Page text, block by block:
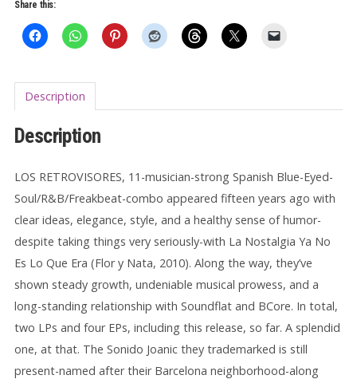
Share this:
Description
Description
LOS RETROVISORES, 11-musician-strong Spanish Blue-Eyed-
Soul/R&B/Freakbeat-combo appeared fifteen years ago with
clear ideas, elegance, style, and a healthy sense of humor-
despite taking things very seriously-with La Nostalgia Ya No
Es Lo Que Era (Flor y Nata, 2010). Along the way, they’ve
shown steady growth, undeniable musical prowess, and a
long-standing relationship with Soundflat and BCore. In total,
two LPs and four EPs, including this release, so far. A splendid
one, at that. The Sonido Joanic they trademarked is still
present-named after their Barcelona neighborhood-along